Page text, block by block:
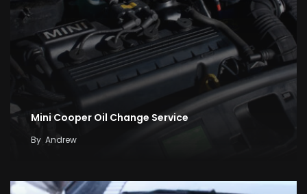
Mini Cooper Oil Change Service
By Andrew